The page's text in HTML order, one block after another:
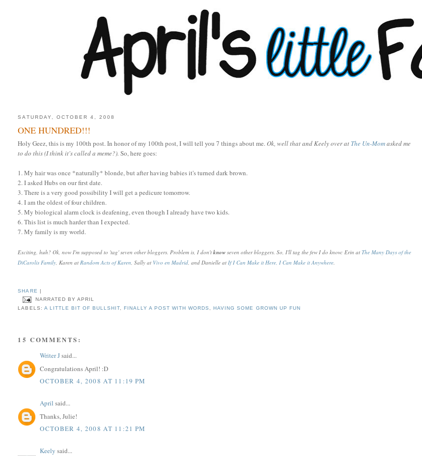
SATURDAY, OCTOBER 4, 2008
ONE HUNDRED!!!
Holy Geez, this is my 100th post. In honor of my 100th post, I will tell you 7 things about me.Ok, well that and Keely over at The Un-Momasked me
to do this (I think it's called a meme?). So, here goes:
1. My hair was once *naturally* blonde, but after having babies it's turned dark brown.
2. I asked Hubs on our first date.
3. There is a very good possibility I will get a pedicure tomorrow.
4. I am the oldest of four children.
5. My biological alarm clock is deafening, even though I already have two kids.
6. This list is much harder than I expected.
7. My family is my world.
Exciting, huh? Ok, now I'm supposed to 'tag' seven other bloggers. Problem is, I don'tknowseven other bloggers. So, I'll tag the few I do know: Erin atThe Many Days of the
DiCarolis Family , Karen atRandom Acts of Karen , Sally at Vivo en Madrid , and Danielle at If I Can Make it Here, I Can Make it Anywhere
SHARE
NARRATED BY APRIL
LABELS: A LITTLE BIT OF BULLSHIT, FINALLY A POST WITH WORDS , HAVING SOME GROWN UP FUN
15 COMMENTS:
Writer Jsaid...
Congratulations April! :D
OCTOBER 4, 2008 AT 11:19 PM
April said...
Thanks, Julie!
OCTOBER 4, 2008 AT 11:21 PM
Keely said...